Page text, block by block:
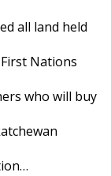
all land held
Nations
who will buy